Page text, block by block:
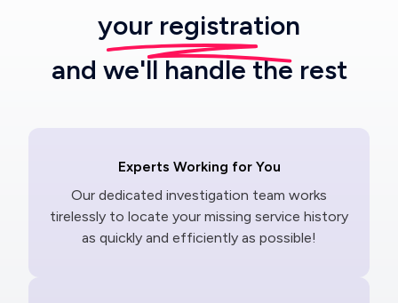
your registration
and we'll handle the rest
Experts Working for You
Our dedicated investigation team works
tirelessly to locate your missing service history
as quickly and efficiently as possible!